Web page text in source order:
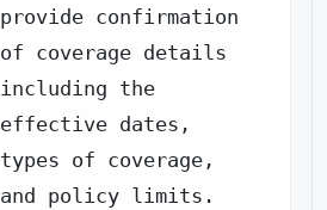
provide confirmation
of coverage details
including the
effective dates,
types of coverage,
and policy limits.